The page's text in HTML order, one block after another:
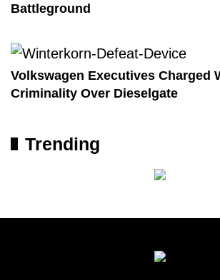
Battleground
Volkswagen Executives Charged
Criminality Over Dieselgate
Trending